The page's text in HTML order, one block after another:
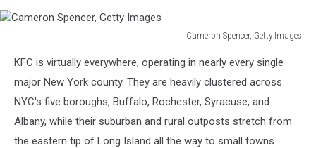
Cameron Spencer, Getty Images
Spencer,
Getty
Images
KFC is virtually everywhere, operating in nearly every single
major New York county. They are heavily clustered across
NYC's five boroughs, Buffalo, Rochester, Syracuse, and
Albany, while their suburban and rural outposts stretch from
the eastern tip of Long Island all the way to small towns